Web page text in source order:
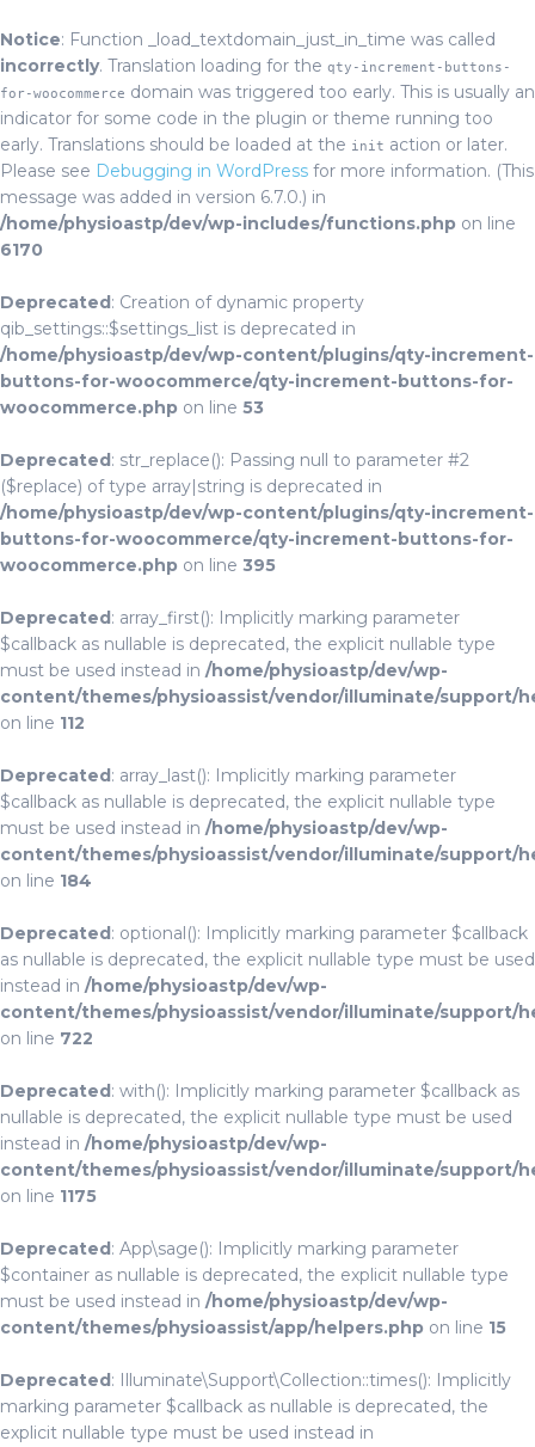
Notice: Function _load_textdomain_just_in_time was called
incorrectly. Translation loading for the qty-increment-buttons-
for-woocommerce domain was triggered too early. This is usually an
indicator for some code in the plugin or theme running too
early. Translations should be loaded at the init action or later.
Please see Debugging in WordPress for more information. (This
message was added in version 6.7.0.) in
/home/physioastp/dev/wp-includes/functions.php on line
6170
Deprecated: Creation of dynamic property
qib_settings::$settings_list is deprecated in
/home/physioastp/dev/wp-content/plugins/qty-increment-
buttons-for-woocommerce/qty-increment-buttons-for-
woocommerce.php on line 53
Deprecated: str_replace(): Passing null to parameter #2
($replace) of type array|string is deprecated in
/home/physioastp/dev/wp-content/plugins/qty-increment-
buttons-for-woocommerce/qty-increment-buttons-for-
woocommerce.php on line 395
Deprecated: array_first(): Implicitly marking parameter
$callback as nullable is deprecated, the explicit nullable type
must be used instead in /home/physioastp/dev/wp-
content/themes/physioassist/vendor/illuminate/support/
on line 112
Deprecated: array_last(): Implicitly marking parameter
$callback as nullable is deprecated, the explicit nullable type
must be used instead in /home/physioastp/dev/wp-
content/themes/physioassist/vendor/illuminate/support/
on line 184
Deprecated: optional(): Implicitly marking parameter $callback
as nullable is deprecated, the explicit nullable type must be used
instead in /home/physioastp/dev/wp-
content/themes/physioassist/vendor/illuminate/support/
on line 722
Deprecated: with(): Implicitly marking parameter $callback as
nullable is deprecated, the explicit nullable type must be used
instead in /home/physioastp/dev/wp-
content/themes/physioassist/vendor/illuminate/support/
on line 1175
Deprecated: App\sage(): Implicitly marking parameter
$container as nullable is deprecated, the explicit nullable type
must be used instead in /home/physioastp/dev/wp-
content/themes/physioassist/app/helpers.php on line 15
Deprecated: Illuminate\Support\Collection::times(): Implicitly
marking parameter $callback as nullable is deprecated, the
explicit nullable type must be used instead in